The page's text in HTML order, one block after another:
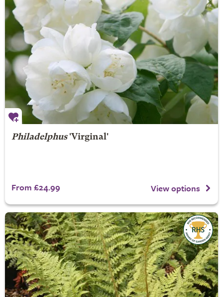
Philadelphus'Virginal'
From £24.99 View options